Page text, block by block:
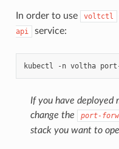
In order to use voltctl
api
service:
kubectl -n voltha
If you have deployed
change the
port-
stack you want to